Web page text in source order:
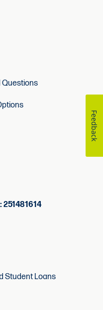
Questions
251481614
Student Loans
Feedback